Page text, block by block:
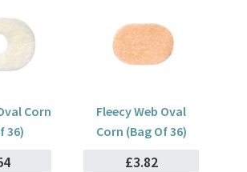
Corn
36)
Fleecy Web Oval
Corn (Bag Of 36)
£3.82